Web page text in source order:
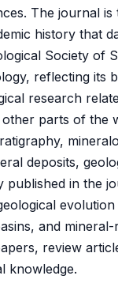
The journal
history that
Society of
reflecting its
research
parts of the
deposits,
published in the
and
review
knowledge.